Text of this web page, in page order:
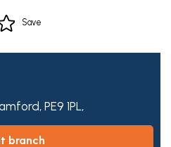
Save
PE9 1PL,
branch